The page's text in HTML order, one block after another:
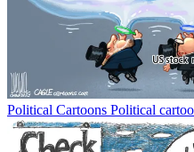
Political Cartoons Political